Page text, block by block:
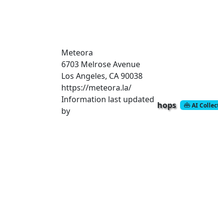
Meteora
6703 Melrose Avenue
Los Angeles, CA 90038
https://meteora.la/
Information last updated
by
hops AI